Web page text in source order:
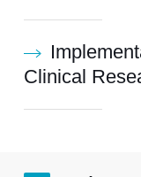
Clinical